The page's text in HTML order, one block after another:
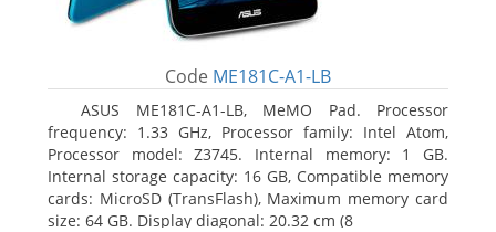
Code ME181C-A1-LB
ASUS ME181C-A1-LB, MeMO Pad. Processor
frequency: 1.33 GHz, Processor family: Intel Atom,
Processor model: Z3745. Internal memory: 1 GB.
Internal storage capacity: 16 GB, Compatible memory
cards: MicroSD (TransFlash), Maximum memory card
size: 64 GB. Display diagonal: 20.32 cm (8